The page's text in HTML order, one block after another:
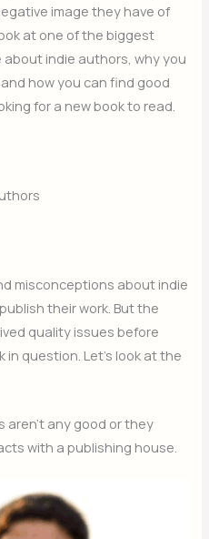
image they have of
at one of the biggest
indie authors, why you
how you can find good
for a new book to read.
misconceptions about indie
their work. But the
quality issues before
question. Let’s look at the
any good or they
with a publishing house.